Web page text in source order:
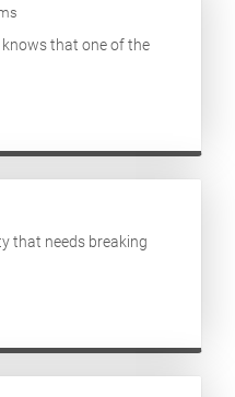
that one of the
that needs breaking